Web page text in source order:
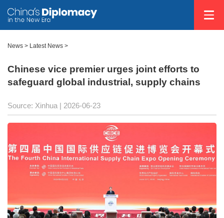
News > Latest News >
Chinese vice premier urges joint efforts to
safeguard global industrial, supply chains
Source: Xinhua | 2026-06-23